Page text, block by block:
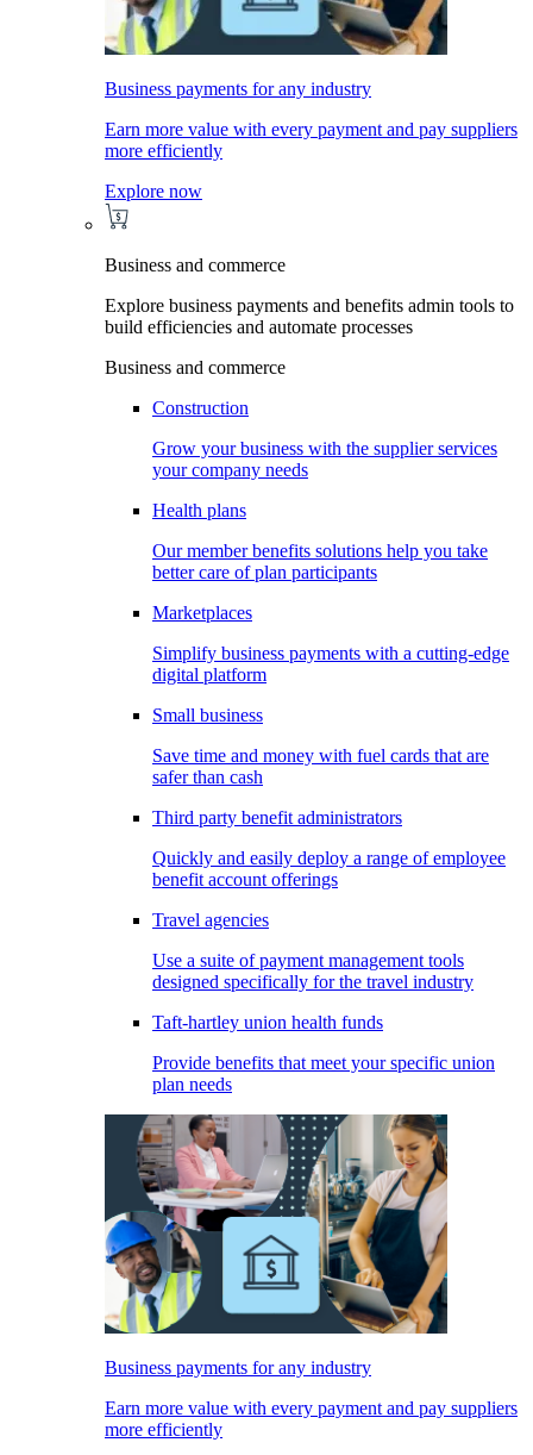
Business payments for any industry
Earn more value with every payment and pay suppliers
more efficiently
Explore now
Business and commerce
Explore business payments and benefits admin tools to
build efficiencies and automate processes
Business and commerce
Construction
Grow your business with the supplier services
your company needs
Health plans
Our member benefits solutions help you take
better care of plan participants
Marketplaces
Simplify business payments with a cutting-edge
digital platform
Small business
Save time and money with fuel cards that are
safer than cash
Third party benefit administrators
Quickly and easily deploy a range of employee
benefit account offerings
Travel agencies
Use a suite of payment management tools
designed specifically for the travel industry
Taft-hartley union health funds
Provide benefits that meet your specific union
plan needs
Business payments for any industry
Earn more value with every payment and pay suppliers
more efficiently